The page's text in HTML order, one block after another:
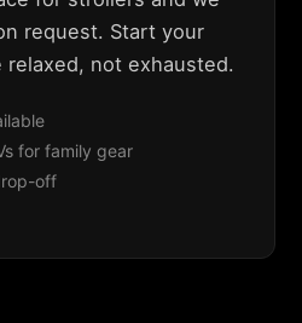
request. Start your
not exhausted.
for family gear
off